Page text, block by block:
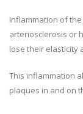
Inflammation of
arteriosclerosis or
lose their elasticity
This inflammation
plaques in and on